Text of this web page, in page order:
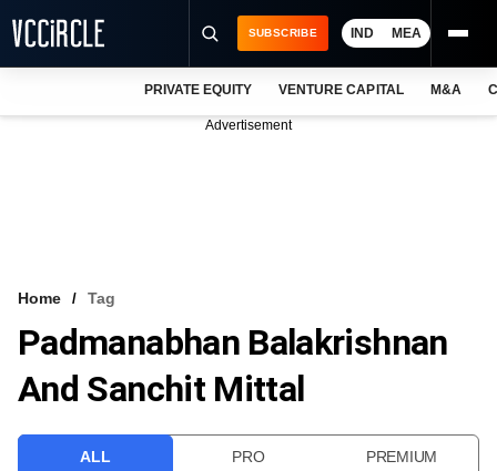
VCC INTELLIGENCE
FREE NEWSLETTER
SUBSCRIBE IND MEA
PRIVATE EQUITY VENTURE CAPITAL M&A
Advertisement
Home Tag
Padmanabhan Balakrishnan
And Sanchit Mittal
ALL PRO PREMIUM